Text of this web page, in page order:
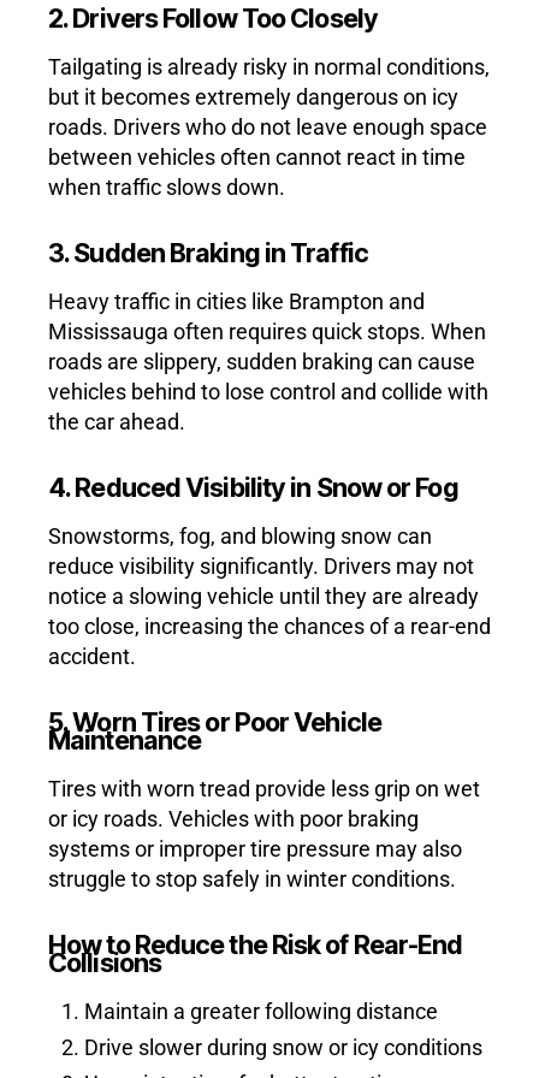
2. Drivers Follow Too Closely
Tailgating is already risky in normal conditions,
but it becomes extremely dangerous on icy
roads. Drivers who do not leave enough space
between vehicles often cannot react in time
when traffic slows down.
3. Sudden Braking in Traffic
Heavy traffic in cities like Brampton and
Mississauga often requires quick stops. When
roads are slippery, sudden braking can cause
vehicles behind to lose control and collide with
the car ahead.
4. Reduced Visibility in Snow or Fog
Snowstorms, fog, and blowing snow can
reduce visibility significantly. Drivers may not
notice a slowing vehicle until they are already
too close, increasing the chances of a rear-end
accident.
5. Worn Tires or Poor Vehicle
Maintenance
Tires with worn tread provide less grip on wet
or icy roads. Vehicles with poor braking
systems or improper tire pressure may also
struggle to stop safely in winter conditions.
How to Reduce the Risk of Rear-End
Collisions
Maintain a greater following distance
Drive slower during snow or icy conditions